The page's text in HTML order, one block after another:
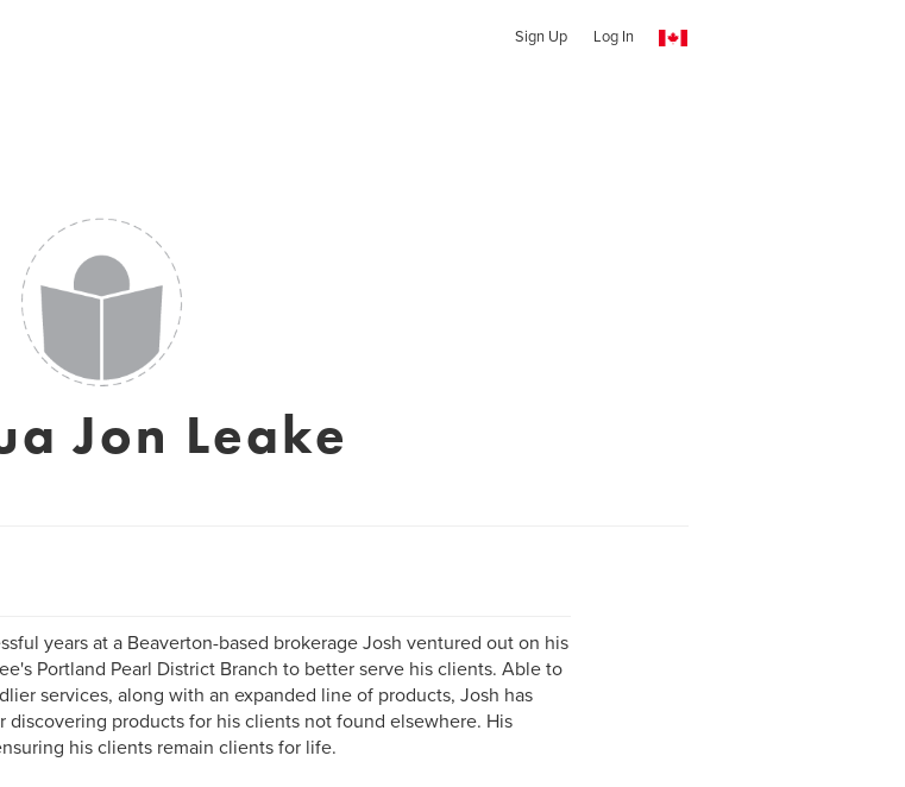
Sign Up Log In
Jon Leake
years at a Beaverton-based brokerage Josh ventured out on his
Portland Pearl District Branch to better serve his clients. Able to
services, along with an expanded line of products, Josh has
products for his clients not found elsewhere. His
his clients remain clients for life.